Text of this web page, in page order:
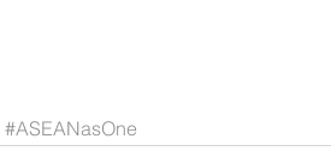
#ASEANasOne